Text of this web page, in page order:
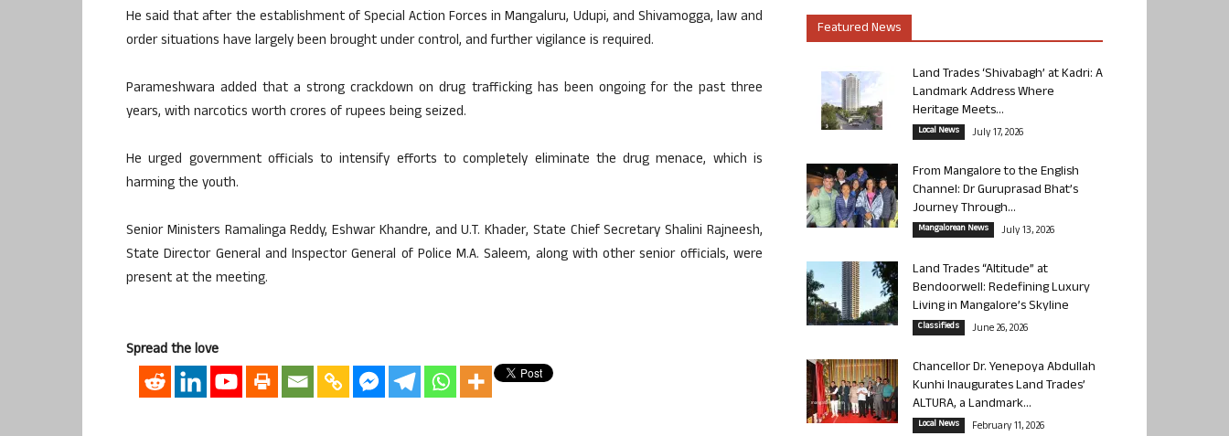
He said that after the establishment of Special Action Forces in Mangaluru, Udupi, and Shivamogga, law and
order situations have largely been brought under control, and further vigilance is required.
Parameshwara added that a strong crackdown on drug trafficking has been ongoing for the past three
years, with narcotics worth crores of rupees being seized.
He urged government officials to intensify efforts to completely eliminate the drug menace, which is
harming the youth.
Senior Ministers Ramalinga Reddy, Eshwar Khandre, and U.T. Khader, State Chief Secretary Shalini Rajneesh,
State Director General and Inspector General of Police M.A. Saleem, along with other senior officials, were
present at the meeting.
Spread the love
Featured News
Land Trades ‘Shivabagh’ at Kadri: A
Landmark Address Where
Heritage Meets...
Local News July 17, 2026
From Mangalore to the English
Channel: Dr Guruprasad Bhat’s
Journey Through...
Mangalorean News July 13, 2026
Land Trades “Altitude” at
Bendoorwell: Redefining Luxury
Living in Mangalore’s Skyline
Classifieds June 26, 2026
Chancellor Dr. Yenepoya Abdullah
Kunhi Inaugurates Land Trades’
ALTURA, a Landmark...
Local News February 11, 2026